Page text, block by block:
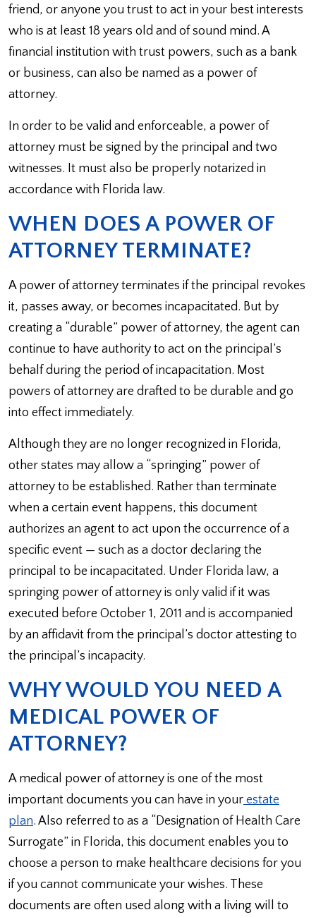
friend, or anyone you trust to act in your best interests
who is at least 18 years old and of sound mind. A
financial institution with trust powers, such as a bank
or business, can also be named as a power of
attorney.
In order to be valid and enforceable, a power of
attorney must be signed by the principal and two
witnesses. It must also be properly notarized in
accordance with Florida law.
WHEN DOES A POWER OF
ATTORNEY TERMINATE?
A power of attorney terminates if the principal revokes
it, passes away, or becomes incapacitated. But by
creating a “durable” power of attorney, the agent can
continue to have authority to act on the principal’s
behalf during the period of incapacitation. Most
powers of attorney are drafted to be durable and go
into effect immediately.
Although they are no longer recognized in Florida,
other states may allow a “springing” power of
attorney to be established. Rather than terminate
when a certain event happens, this document
authorizes an agent to act upon the occurrence of a
specific event — such as a doctor declaring the
principal to be incapacitated. Under Florida law, a
springing power of attorney is only valid if it was
executed before October 1, 2011 and is accompanied
by an affidavit from the principal’s doctor attesting to
the principal’s incapacity.
WHY WOULD YOU NEED A
MEDICAL POWER OF
ATTORNEY?
A medical power of attorney is one of the most
important documents you can have in your estate
plan. Also referred to as a “Designation of Health Care
Surrogate” in Florida, this document enables you to
choose a person to make healthcare decisions for you
if you cannot communicate your wishes. These
documents are often used along with a living will to